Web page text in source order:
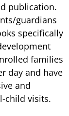
publication.
guardians
specifically
families
day and have
and
child visits.